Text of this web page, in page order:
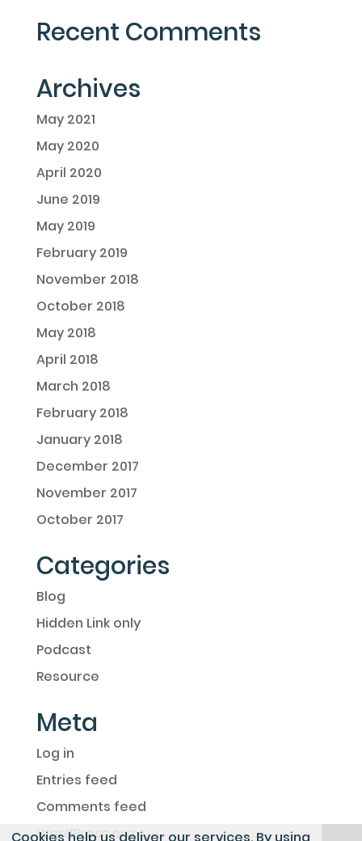
Recent Comments
Archives
May 2021
May 2020
April 2020
June 2019
May 2019
February 2019
November 2018
October 2018
May 2018
April 2018
March 2018
February 2018
January 2018
December 2017
November 2017
October 2017
Categories
Blog
Hidden Link only
Podcast
Resource
Meta
Log in
Entries feed
Comments feed
WordPress.org